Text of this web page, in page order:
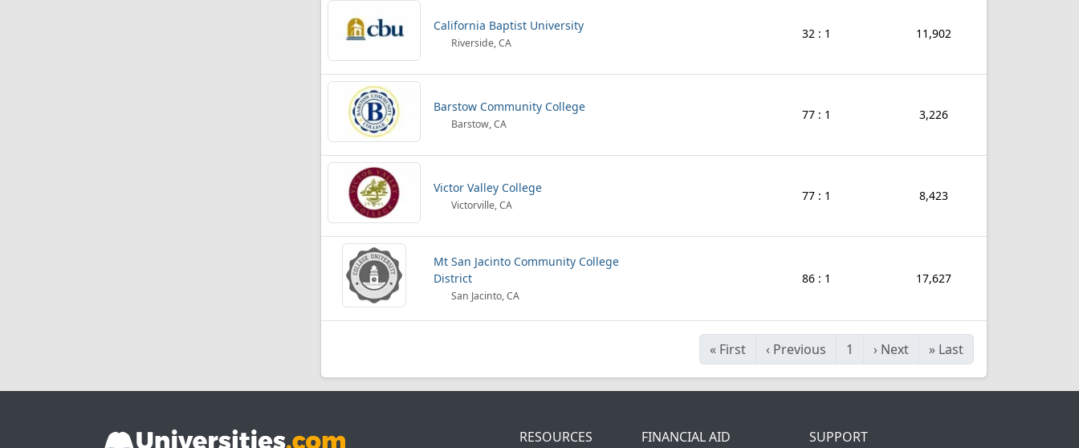
California Baptist University
Riverside, CA
32 : 1 11,902
Barstow Community College
Barstow, CA
77 : 1 3,226
Victor Valley College
Victorville, CA
77 : 1 8,423
Mt San Jacinto Community College
District
San Jacinto, CA
86 : 1 17,627
« First ‹ Previous 1 › Next » Last
RESOURCES FINANCIAL AID SUPPORT